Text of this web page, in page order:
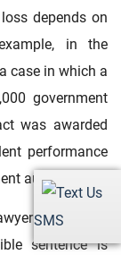
SMS
depends on
in the
case in which a
government
was awarded
performance
auditors.
in a bribery
sentence is